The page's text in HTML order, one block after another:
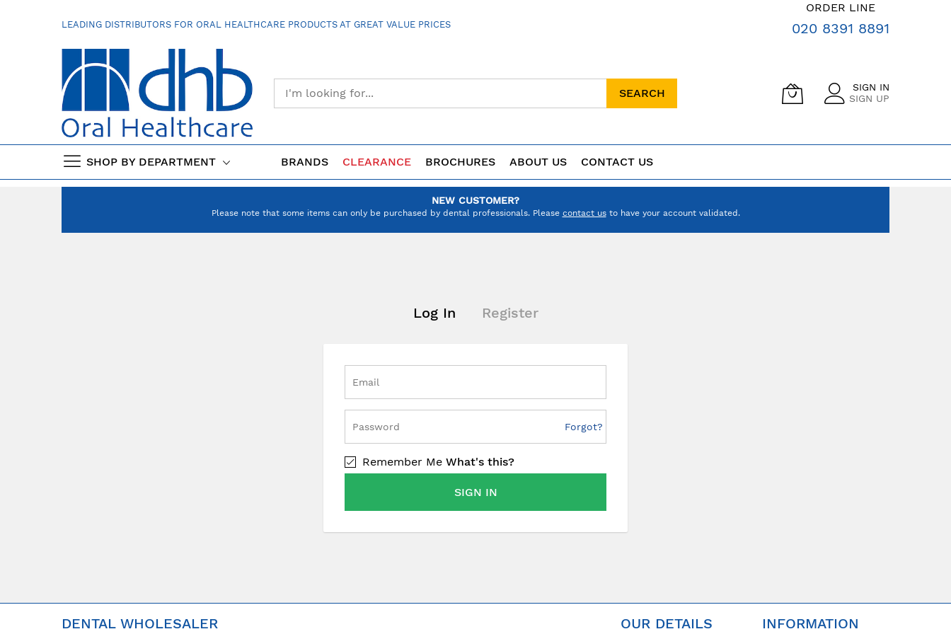
LEADING DISTRIBUTORS FOR ORAL HEALTHCARE PRODUCTS AT GREAT VALUE PRICES
ORDER LINE
020 8391 8891
SHOP BY DEPARTMENT
SEARCH
SIGN IN
SIGN UP
BRANDS CLEARANCE BROCHURES ABOUT US CONTACT US
NEW CUSTOMER?
Please note that some items can only be purchased by dental professionals. Please contact usto have your account validated.
Log In Register
Forgot?
Remember Me What's this?
SIGN IN
DENTAL WHOLESALER OUR DETAILS INFORMATION